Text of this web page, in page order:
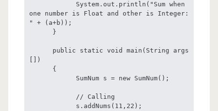
System.out.println("Sum when
one number is Float and other is Integer:
" + (a+b));
}
public static void main(String args
[])
{
SumNum s = new SumNum();
// Calling
s.addNums(11,22);